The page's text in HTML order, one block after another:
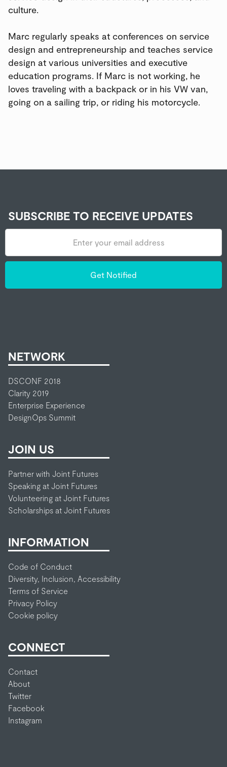
culture.
Marc regularly speaks at conferences on service
design and entrepreneurship and teaches service
design at various universities and executive
education programs. If Marc is not working, he
loves traveling with a backpack or in his VW van,
going on a sailing trip, or riding his motorcycle.
SUBSCRIBE TO RECEIVE UPDATES
NETWORK
DSCONF 2018
Clarity 2019
Enterprise Experience
DesignOps Summit
JOIN US
Partner with Joint Futures
Speaking at Joint Futures
Volunteering at Joint Futures
Scholarships at Joint Futures
INFORMATION
Code of Conduct
Diversity, Inclusion, Accessibility
Terms of Service
Privacy Policy
Cookie policy
CONNECT
Contact
About
Twitter
Facebook
Instagram